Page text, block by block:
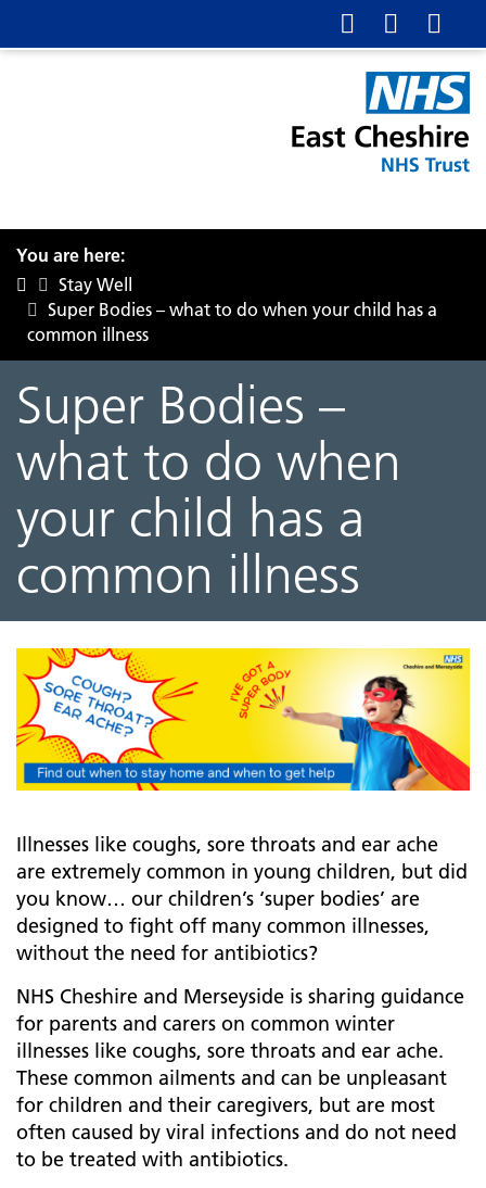
You are here:
Stay Well
Super Bodies – what to do when your child has a
common illness
Super Bodies –
what to do when
your child has a
common illness
Illnesses like coughs, sore throats and ear ache
are extremely common in young children, but did
you know… our children’s ‘super bodies’ are
designed to fight off many common illnesses,
without the need for antibiotics?
NHS Cheshire and Merseyside is sharing guidance
for parents and carers on common winter
illnesses like coughs, sore throats and ear ache.
These common ailments and can be unpleasant
for children and their caregivers, but are most
often caused by viral infections and do not need
to be treated with antibiotics.